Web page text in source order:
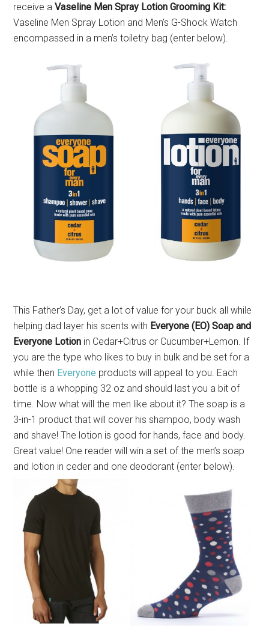
receive aVaseline Men Spray Lotion Grooming Kit:
Vaseline Men Spray Lotion and Men’s G-Shock Watch
encompassed in a men’s toiletry bag (enter below).
This Father’s Day, get a lot of value for your buck all while
helping dad layer his scents with Everyone (EO) Soap and
Everyone Lotion in Cedar+Citrus or Cucumber+Lemon. If
you are the type who likes to buy in bulk and be set for a
while then Everyone products will appeal to you. Each
bottle is a whopping 32 oz and should last you a bit of
time. Now what will the men like about it? The soap is a
3-in-1 product that will cover his shampoo, body wash
and shave! The lotion is good for hands, face and body.
Great value! One reader will win a set of the men’s soap
and lotion in ceder and one deodorant (enter below).